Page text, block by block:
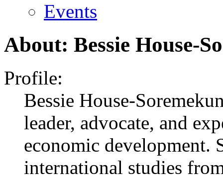
Events
About: Bessie House-
Profile:
Bessie House-
leader, advocate, and
economic development.
international studies